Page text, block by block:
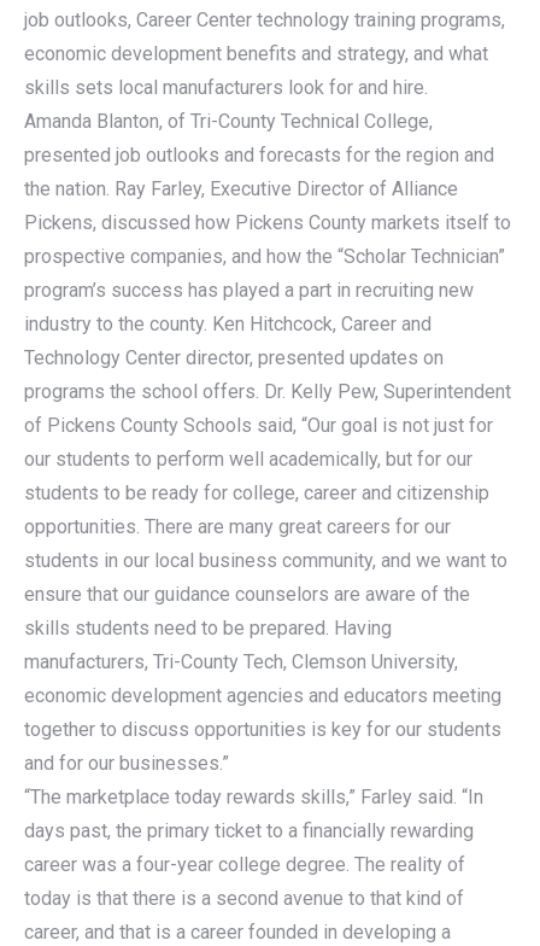
job outlooks, Career Center technology training programs,
economic development benefits and strategy, and what
skills sets local manufacturers look for and hire.
Amanda Blanton, of Tri-County Technical College,
presented job outlooks and forecasts for the region and
the nation. Ray Farley, Executive Director of Alliance
Pickens, discussed how Pickens County markets itself to
prospective companies, and how the “Scholar Technician”
program’s success has played a part in recruiting new
industry to the county. Ken Hitchcock, Career and
Technology Center director, presented updates on
programs the school offers. Dr. Kelly Pew, Superintendent
of Pickens County Schools said, “Our goal is not just for
our students to perform well academically, but for our
students to be ready for college, career and citizenship
opportunities. There are many great careers for our
students in our local business community, and we want to
ensure that our guidance counselors are aware of the
skills students need to be prepared. Having
manufacturers, Tri-County Tech, Clemson University,
economic development agencies and educators meeting
together to discuss opportunities is key for our students
and for our businesses.”
“The marketplace today rewards skills,” Farley said. “In
days past, the primary ticket to a financially rewarding
career was a four-year college degree. The reality of
today is that there is a second avenue to that kind of
career, and that is a career founded in developing a